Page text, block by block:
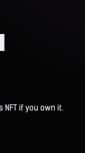
if you own it.